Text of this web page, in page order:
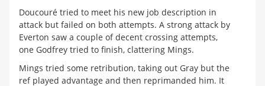
Doucouré tried to meet his new job description in
attack but failed on both attempts. A strong attack by
Everton saw a couple of decent crossing attempts,
one Godfrey tried to finish, clattering Mings.
Mings tried some retribution, taking out Gray but the
ref played advantage and then reprimanded him. It